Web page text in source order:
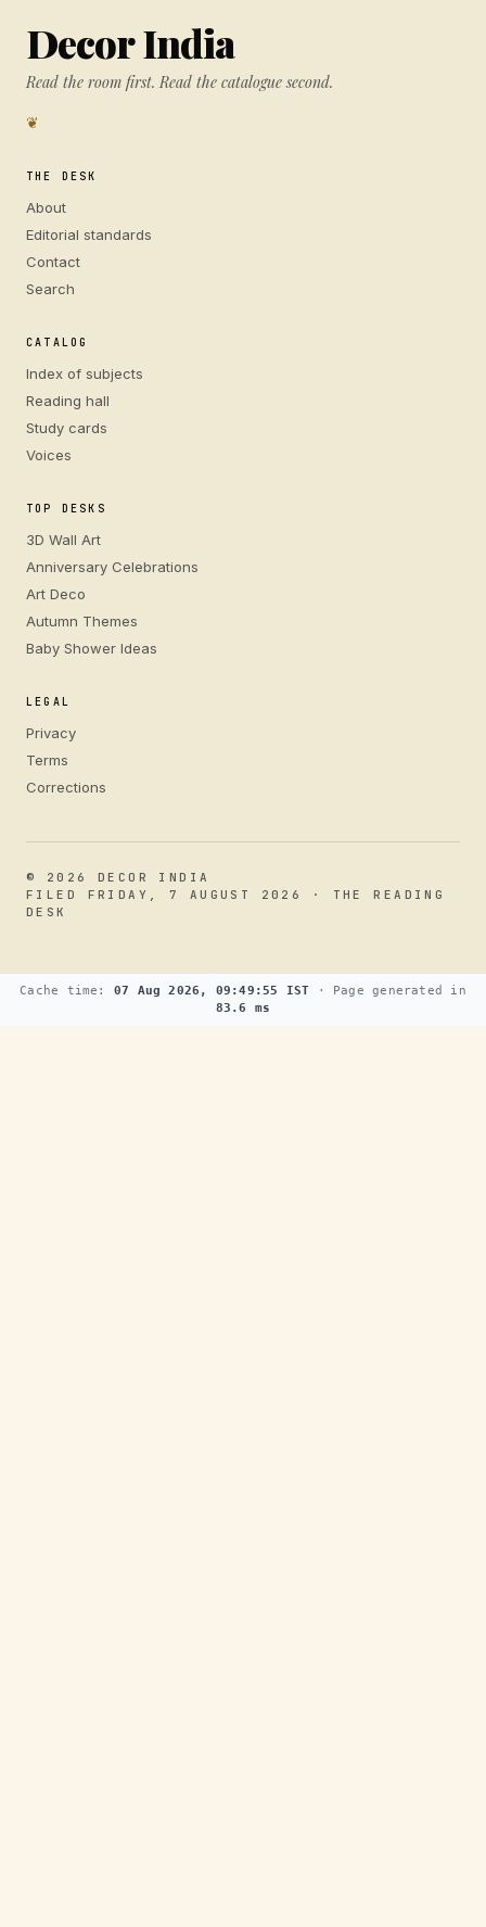
Decor India
Read the room first. Read the catalogue second.
❦
THE DESK
About
Editorial standards
Contact
Search
CATALOG
Index of subjects
Reading hall
Study cards
Voices
TOP DESKS
3D Wall Art
Anniversary Celebrations
Art Deco
Autumn Themes
Baby Shower Ideas
LEGAL
Privacy
Terms
Corrections
© 2026 DECOR INDIA
FILED FRIDAY, 7 AUGUST 2026 · THE READING
DESK
Cache time: 07 Aug 2026, 09:49:55 IST · Page generated in
83.6 ms